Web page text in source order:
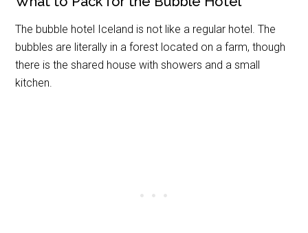
The bubble hotel Iceland is not like a regular hotel. The
bubbles are literally in a forest located on a farm, though
there is the shared house with showers and a small
kitchen.